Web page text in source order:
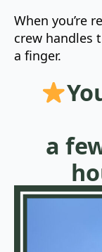
When you’re
crew handles
a finger.
a